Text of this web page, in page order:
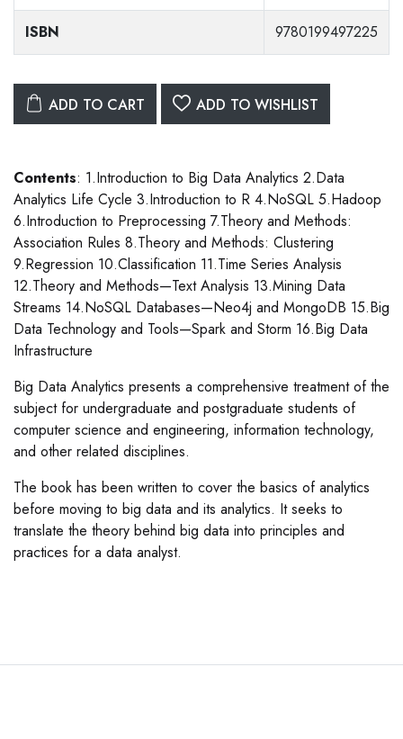
ISBN 9780199497225
ADD TO CART ADD TO WISHLIST
Contents: 1.Introduction to Big Data Analytics 2.Data
Analytics Life Cycle 3.Introduction to R 4.NoSQL 5.Hadoop
6.Introduction to Preprocessing 7.Theory and Methods:
Association Rules 8.Theory and Methods: Clustering
9.Regression 10.Classification 11.Time Series Analysis
12.Theory and Methods—Text Analysis 13.Mining Data
Streams 14.NoSQL Databases—Neo4j and MongoDB 15.Big
Data Technology and Tools—Spark and Storm 16.Big Data
Infrastructure
Big Data Analytics presents a comprehensive treatment of the
subject for undergraduate and postgraduate students of
computer science and engineering, information technology,
and other related disciplines.
The book has been written to cover the basics of analytics
before moving to big data and its analytics. It seeks to
translate the theory behind big data into principles and
practices for a data analyst.